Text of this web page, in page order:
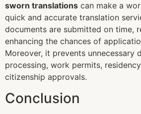
sworn translations can make a
quick and accurate translation
documents are submitted on time,
enhancing the chances of
Moreover, it prevents unnecessary
processing, work permits,
citizenship approvals.
Conclusion